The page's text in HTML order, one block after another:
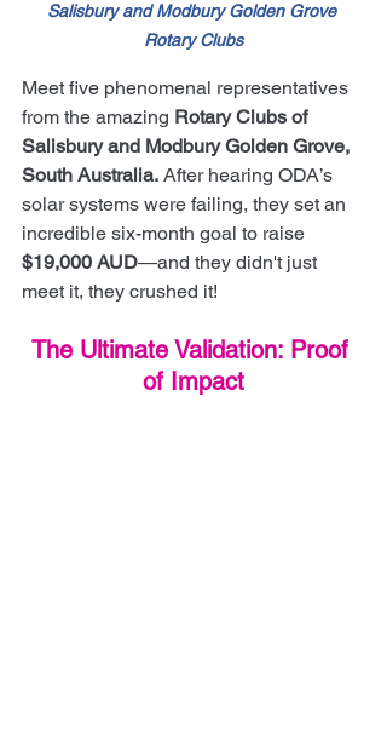
Salisbury and Modbury Golden Grove
Rotary Clubs
Meet five phenomenal representatives
from the amazing Rotary Clubs of
Salisbury and Modbury Golden Grove,
South Australia. After hearing ODA’s
solar systems were failing, they set an
incredible six-month goal to raise
$19,000 AUD—and they didn't just
meet it, they crushed it!
The Ultimate Validation: Proof
of Impact